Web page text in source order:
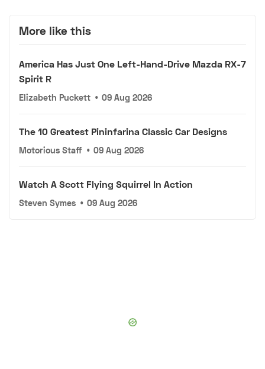
More like this
America Has Just One Left-Hand-Drive Mazda RX-7
Spirit R
Elizabeth Puckett • 09 Aug 2026
The 10 Greatest Pininfarina Classic Car Designs
Motorious Staff • 09 Aug 2026
Watch A Scott Flying Squirrel In Action
Steven Symes • 09 Aug 2026